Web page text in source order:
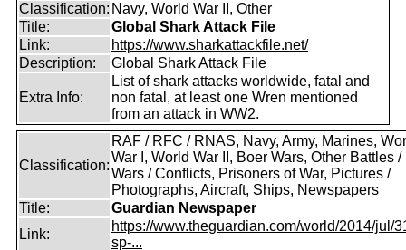
Classification: Navy, World War II, Other
Title:
Global Shark Attack File
Link:
https://www.sharkattackfile.net/
Description:
Global Shark Attack File
Extra Info:
List of shark attacks worldwide, fatal and
non fatal, at least one Wren mentioned
from an attack in WW2.
Classification:
RAF / RFC / RNAS, Navy, Army, Marines,
War I, World War II, Boer Wars, Other Battles /
Wars / Conflicts, Prisoners of War, Pictures /
Photographs, Aircraft, Ships, Newspapers
Title:
Guardian Newspaper
Link:
https://www.theguardian.com/world/2014/jul/
sp-...